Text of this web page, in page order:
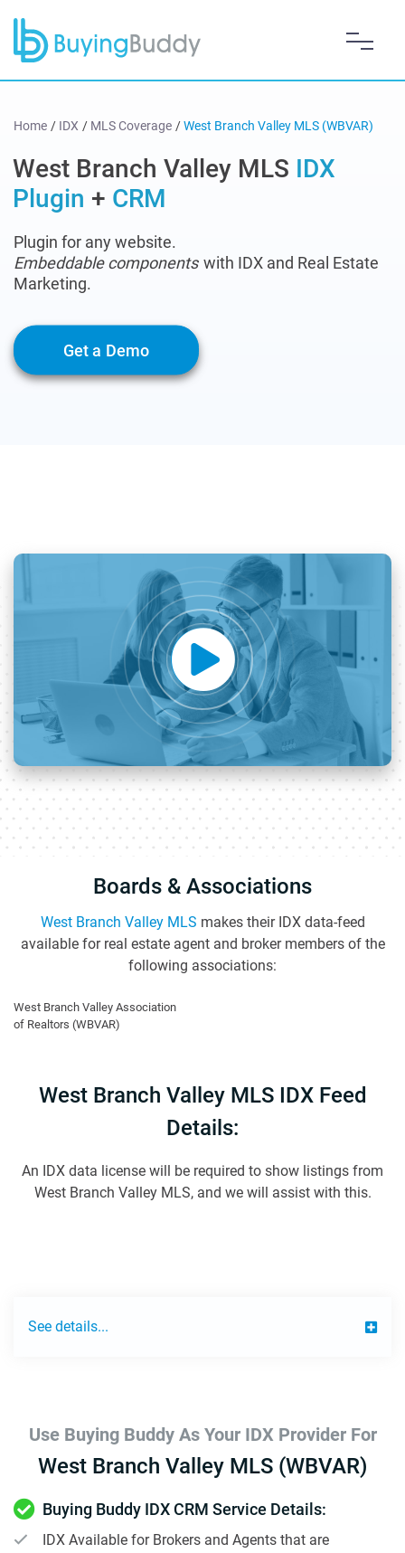
Home / IDX / MLS Coverage / West Branch Valley MLS (WBVAR)
West Branch Valley MLS IDX
Plugin + CRM
Plugin for any website.
Embeddable components with IDX and Real Estate
Marketing.
Get a Demo
Boards & Associations
West Branch Valley MLS makes their IDX data-feed
available for real estate agent and broker members of the
following associations:
West Branch Valley Association
of Realtors (WBVAR)
West Branch Valley MLS IDX Feed
Details:
An IDX data license will be required to show listings from
West Branch Valley MLS, and we will assist with this.
See details...
Use Buying Buddy As Your IDX Provider For
West Branch Valley MLS (WBVAR)
Buying Buddy IDX CRM Service Details:
IDX Available for Brokers and Agents that are